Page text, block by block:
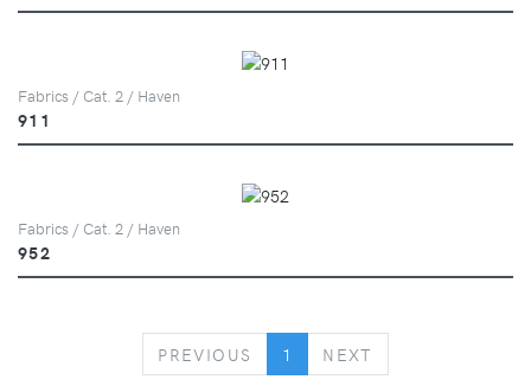
Fabrics / Cat. 2 / Haven
911
Fabrics / Cat. 2 / Haven
952
PREVIOUS PREVIOUS
1 NEXT